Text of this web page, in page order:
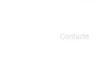
Contacte